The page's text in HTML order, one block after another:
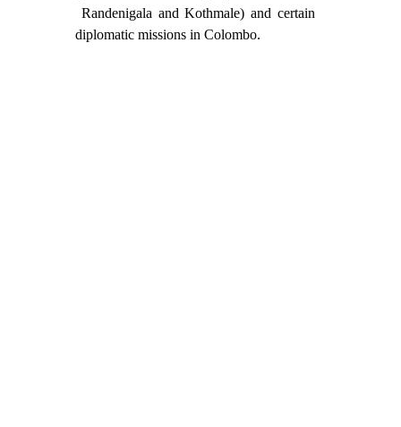
Randenigala and Kothmale) and certain
diplomatic missions in Colombo.